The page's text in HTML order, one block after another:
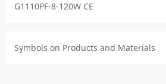
G1110PF-8-120W CE
Symbols on Products and Materials